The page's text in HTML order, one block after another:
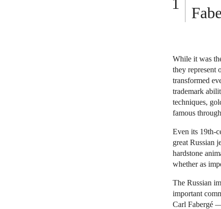
While it was
they represent
transformed
trademark
techniques,
famous
Even its 19th-
great Russian
hardstone
whether as
The Russian
important
Carl Fabergé